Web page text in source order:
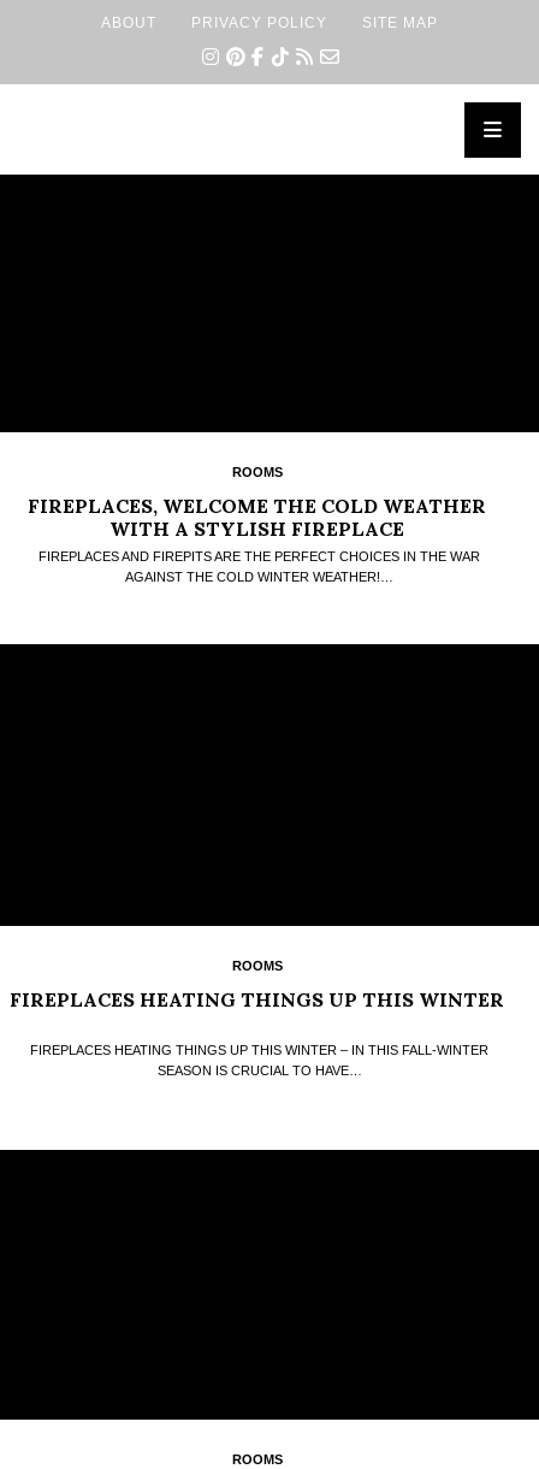
ABOUT PRIVACY POLICY SITE MAP
ROOMS
FIREPLACES, WELCOME THE COLD WEATHER
WITH A STYLISH FIREPLACE
FIREPLACES AND FIREPITS ARE THE PERFECT CHOICES IN THE WAR
AGAINST THE COLD WINTER WEATHER!…
ROOMS
FIREPLACES HEATING THINGS UP THIS WINTER
FIREPLACES HEATING THINGS UP THIS WINTER – IN THIS FALL-WINTER
SEASON IS CRUCIAL TO HAVE…
ROOMS